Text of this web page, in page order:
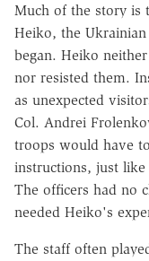
Much of the story is
Heiko, the
began. Heiko
nor resisted them.
as unexpected
Col. Andrei
troops would have
instructions, just
The officers had no
needed Heiko's
The staff often